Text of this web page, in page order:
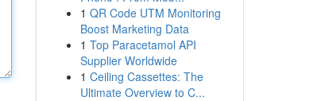
1 QR Code UTM Monitoring
Boost Marketing Data
1 Top Paracetamol API
Supplier Worldwide
1 Ceiling Cassettes: The
Ultimate Overview to C...